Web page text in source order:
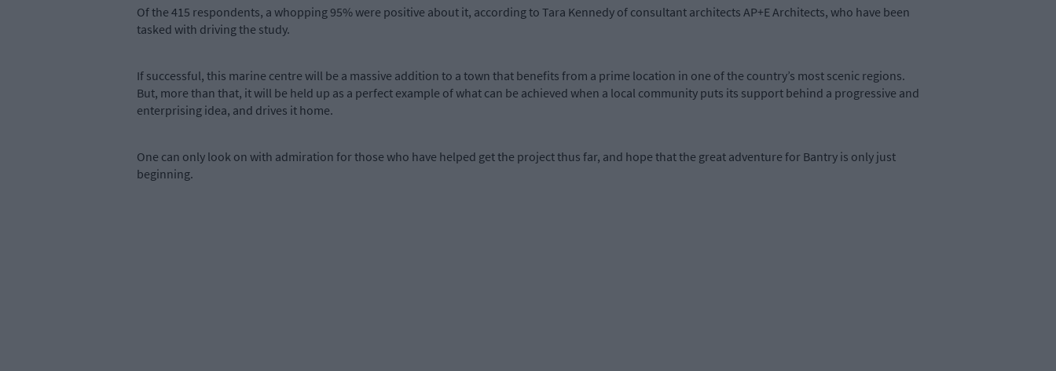
Of the 415 respondents, a whopping 95% were positive about it, according to Tara Kennedy of consultant architects AP+E Architects, who have been
tasked with driving the study.
If successful, this marine centre will be a massive addition to a town that benefits from a prime location in one of the country’s most scenic regions.
But, more than that, it will be held up as a perfect example of what can be achieved when a local community puts its support behind a progressive and
enterprising idea, and drives it home.
One can only look on with admiration for those who have helped get the project thus far, and hope that the great adventure for Bantry is only just
beginning.